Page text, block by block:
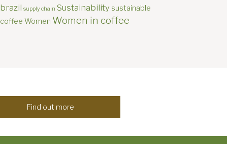
brazil supply chain Sustainability sustainable
coffee Women Women in coffee
Find out more